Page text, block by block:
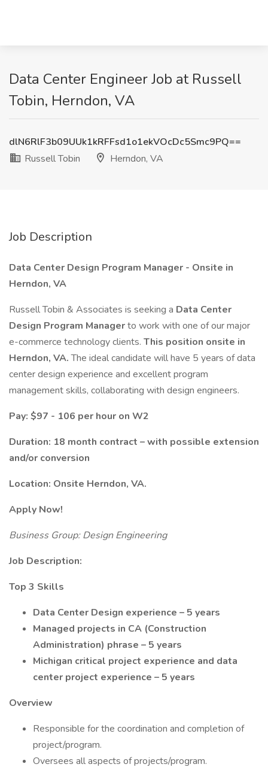
Data Center Engineer Job at Russell
Tobin, Herndon, VA
dlN6RlF3b09UUk1kRFFsd1o1ekVOcDc5Smc9PQ==
Russell Tobin
Herndon, VA
Job Description
Data Center Design Program Manager - Onsite in
Herndon, VA
Russell Tobin & Associates is seeking a Data Center
Design Program Managerto work with one of our major
e-commerce technology clients. This position onsite in
Herndon, VA.The ideal candidate will have 5 years of data
center design experience and excellent program
management skills, collaborating with design engineers.
Pay: $97 - 106 per hour on W2
Duration: 18 month contract – with possible extension
and/or conversion
Location: Onsite Herndon, VA.
Apply Now!
Business Group: Design Engineering
Job Description:
Top 3 Skills
Data Center Design experience – 5 years
Managed projects in CA (Construction
Administration) phrase – 5 years
Michigan critical project experience and data
center project experience – 5 years
Overview
Responsible for the coordination and completion of
project/program.
Oversees all aspects of projects/program.